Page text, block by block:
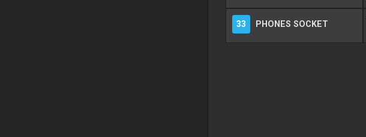
33 PHONES SOCKET